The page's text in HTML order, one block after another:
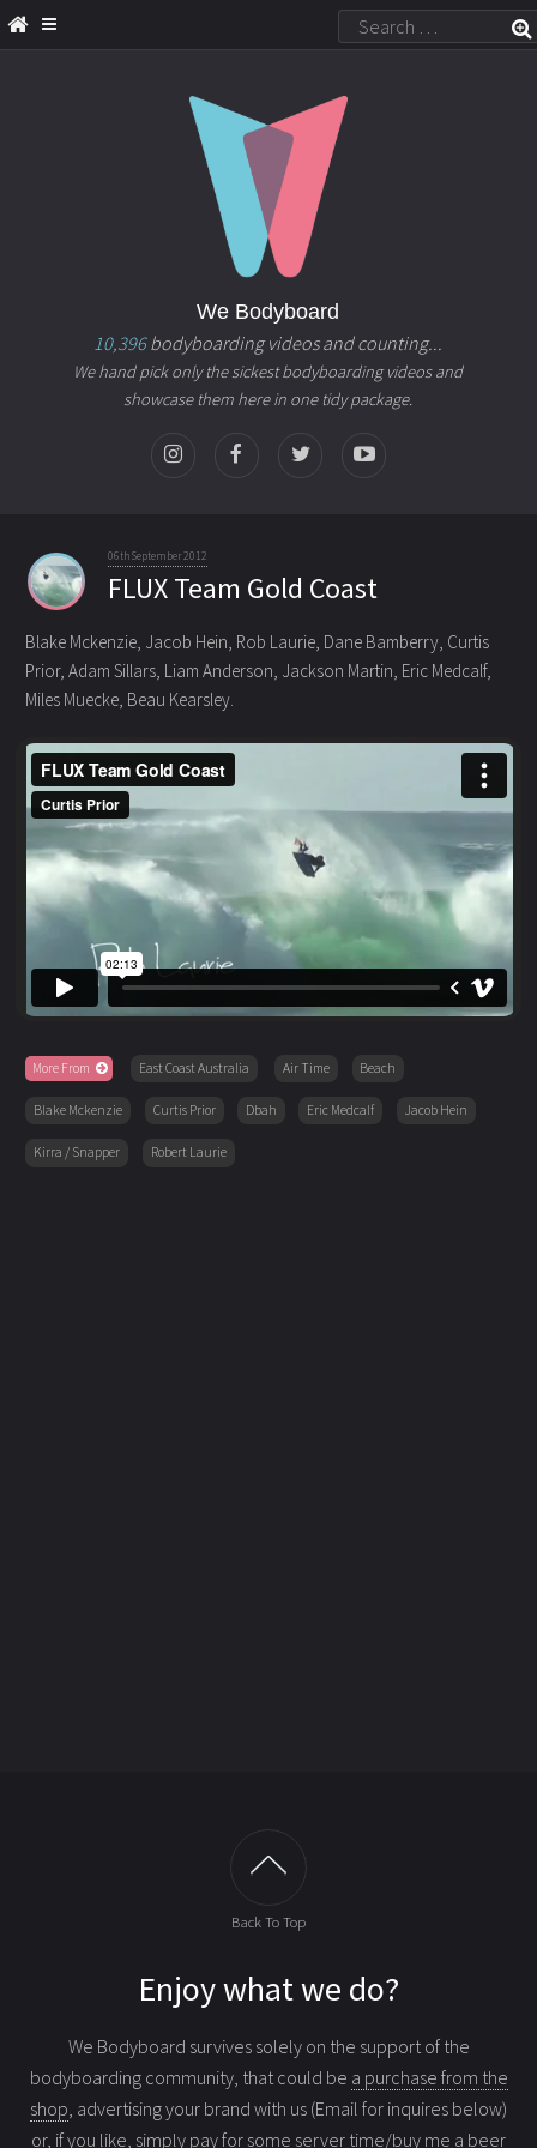
We Bodyboard
10,396bodyboarding videos and counting...
We hand pick only the sickest bodyboarding videos and
showcase them here in one tidy package.
06th September 2012
FLUX Team Gold Coast
Blake Mckenzie, Jacob Hein, Rob Laurie, Dane Bamberry, Curtis
Prior, Adam Sillars, Liam Anderson, Jackson Martin, Eric Medcalf,
Miles Muecke, Beau Kearsley.
More From East Coast Australia Air Time Beach
Blake Mckenzie Curtis Prior Dbah Eric Medcalf Jacob Hein
Kirra / Snapper Robert Laurie
Back To Top
Enjoy what we do?
We Bodyboard survives solely on the support of the
bodyboarding community, that could be a purchase from the
shop , advertising your brand with us (Email for inquires below)
or, if you like, simply pay for some server time/buy me a beer